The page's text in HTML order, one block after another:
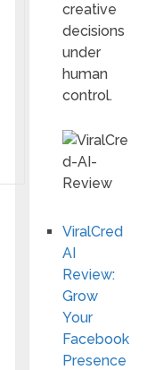
creative
decisions
under
human
control.
ViralCred
AI
Review:
Grow
Your
Facebook
Presence